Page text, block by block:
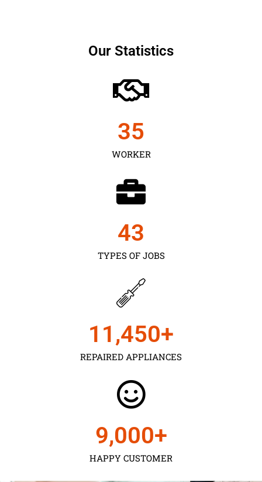
Our Statistics
WORKER
35
TYPES OF JOBS
43
REPAIRED APPLIANCES
11,450+
HAPPY CUSTOMER
9,000+